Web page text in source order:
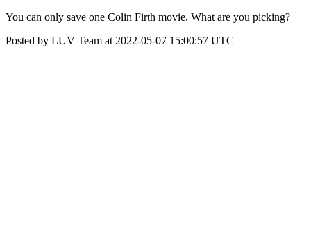
You can only save one Colin Firth movie. What are you picking?
Posted by LUV Team at 2022-05-07 15:00:57 UTC